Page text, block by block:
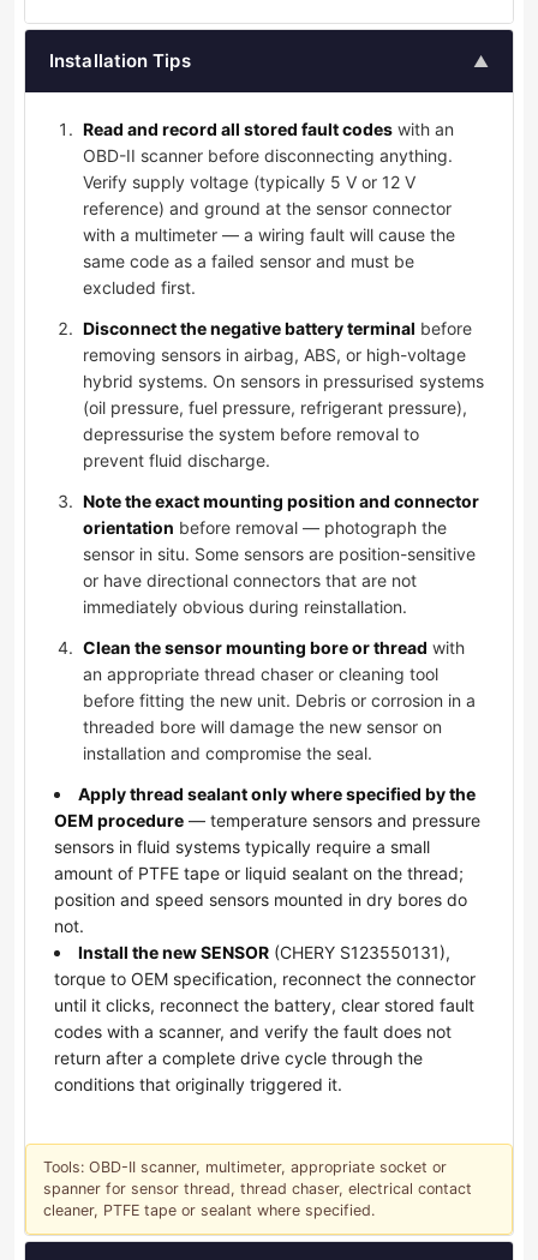
Installation Tips ▲
Read and record all stored fault codes with an
OBD-II scanner before disconnecting anything.
Verify supply voltage (typically 5 V or 12 V
reference) and ground at the sensor connector
with a multimeter — a wiring fault will cause the
same code as a failed sensor and must be
excluded first.
Disconnect the negative battery terminal before
removing sensors in airbag, ABS, or high-voltage
hybrid systems. On sensors in pressurised systems
(oil pressure, fuel pressure, refrigerant pressure),
depressurise the system before removal to
prevent fluid discharge.
Note the exact mounting position and connector
orientation before removal — photograph the
sensor in situ. Some sensors are position-sensitive
or have directional connectors that are not
immediately obvious during reinstallation.
Clean the sensor mounting bore or thread with
an appropriate thread chaser or cleaning tool
before fitting the new unit. Debris or corrosion in a
threaded bore will damage the new sensor on
installation and compromise the seal.
Apply thread sealant only where specified by the
OEM procedure — temperature sensors and pressure
sensors in fluid systems typically require a small
amount of PTFE tape or liquid sealant on the thread;
position and speed sensors mounted in dry bores do
not.
Install the new SENSOR (CHERY S123550131),
torque to OEM specification, reconnect the connector
until it clicks, reconnect the battery, clear stored fault
codes with a scanner, and verify the fault does not
return after a complete drive cycle through the
conditions that originally triggered it.
Tools: OBD-II scanner, multimeter, appropriate socket or
spanner for sensor thread, thread chaser, electrical contact
cleaner, PTFE tape or sealant where specified.